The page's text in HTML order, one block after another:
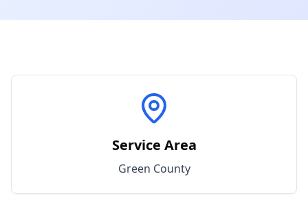
Service Area
Green County